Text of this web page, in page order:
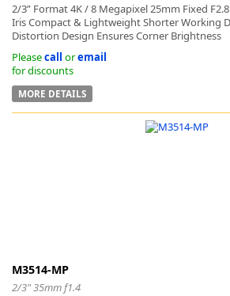
2/3” Format 4K / 8 Megapixel 25mm Fixed
Iris Compact & Lightweight Shorter Working
Distortion Design Ensures Corner Brightness
Pleasecall oremail
for discounts
MORE DETAILS
M3514-MP
2/3" 35mm f1.4